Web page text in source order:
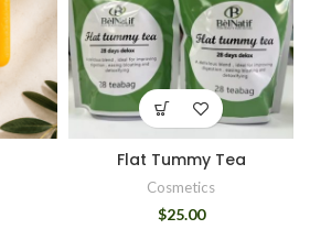
Flat Tummy Tea
Cosmetics
$25.00